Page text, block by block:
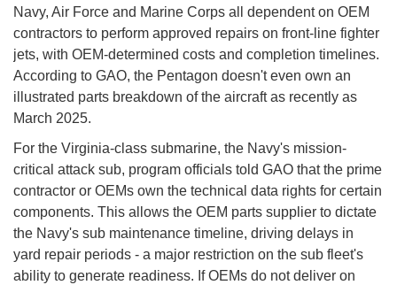
Navy, Air Force and Marine Corps all dependent on OEM
contractors to perform approved repairs on front-line fighter
jets, with OEM-determined costs and completion timelines.
According to GAO, the Pentagon doesn't even own an
illustrated parts breakdown of the aircraft as recently as
March 2025.
For the Virginia-class submarine, the Navy's mission-
critical attack sub, program officials told GAO that the prime
contractor or OEMs own the technical data rights for certain
components. This allows the OEM parts supplier to dictate
the Navy's sub maintenance timeline, driving delays in
yard repair periods - a major restriction on the sub fleet's
ability to generate readiness. If OEMs do not deliver on